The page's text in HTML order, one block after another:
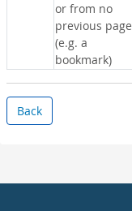
or from no
previous page
(e.g. a
bookmark)
Back